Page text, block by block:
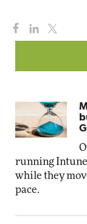
running
while they
pace.